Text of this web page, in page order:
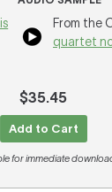
From the
quartet
$35.45
Add to Cart
for immediate